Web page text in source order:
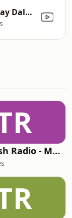
Can't Hold Us (feat. Ray Dalton)
TheGoosh Radio - Molly Station